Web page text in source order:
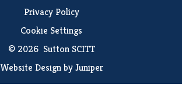
Privacy Policy
Cookie Settings
© 2026 Sutton SCITT
Website Design byJuniper